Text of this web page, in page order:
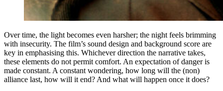
Over time, the light becomes even harsher; the night feels brimming
with insecurity. The film’s sound design and background score are
key in emphasising this. Whichever direction the narrative takes,
these elements do not permit comfort. An expectation of danger is
made constant. A constant wondering, how long will the (non)
alliance last, how will it end? And what will happen once it does?